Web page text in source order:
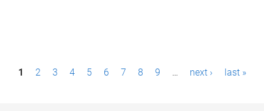
P1 2 3 4 5 6 7 8 9 … next › last »